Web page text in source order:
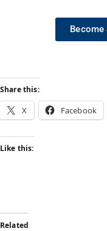
Share this:
X Facebook
Like this:
Related